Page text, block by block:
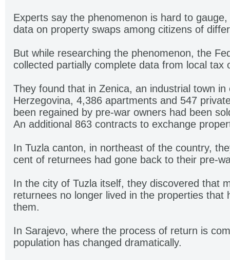
Experts say the phenomenon is hard to
data on property swaps among citizens of
But while researching the phenomenon, the
collected partially complete data from local tax
They found that in Zenica, an industrial town in
Herzegovina, 4,386 apartments and 547
been regained by pre-war owners had been
An additional 863 contracts to exchange
In Tuzla canton, in northeast of the country,
cent of returnees had gone back to their pre-
In the city of Tuzla itself, they discovered that
returnees no longer lived in the properties that
them.
In Sarajevo, where the process of return is
population has changed dramatically.